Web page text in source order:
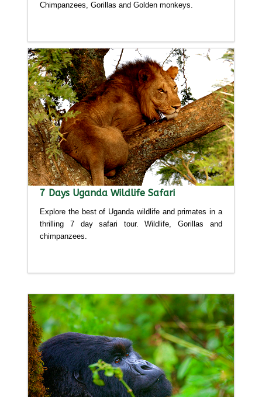
Chimpanzees, Gorillas and Golden monkeys.
7 Days Uganda Wildlife Safari
Explore the best of Uganda wildlife and primates in a
thrilling 7 day safari tour. Wildlife, Gorillas and
chimpanzees.